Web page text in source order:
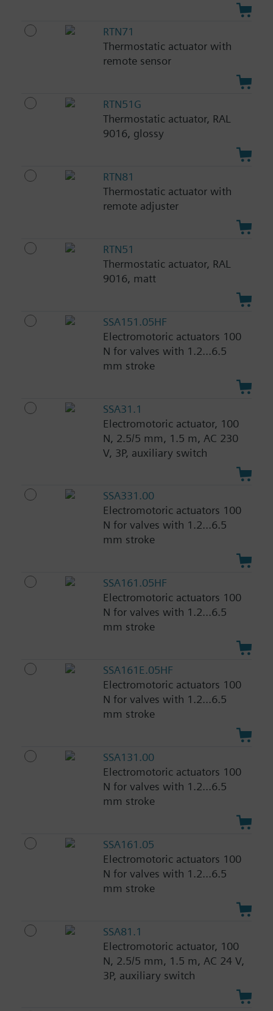
RTN71
Thermostatic actuator with
remote sensor
RTN51G
Thermostatic actuator, RAL
9016, glossy
RTN81
Thermostatic actuator with
remote adjuster
RTN51
Thermostatic actuator, RAL
9016, matt
SSA151.05HF
Electromotoric actuators 100
N for valves with 1.2...6.5
mm stroke
SSA31.1
Electromotoric actuator, 100
N, 2.5/5 mm, 1.5 m, AC 230
V, 3P, auxiliary switch
SSA331.00
Electromotoric actuators 100
N for valves with 1.2...6.5
mm stroke
SSA161.05HF
Electromotoric actuators 100
N for valves with 1.2...6.5
mm stroke
SSA161E.05HF
Electromotoric actuators 100
N for valves with 1.2...6.5
mm stroke
SSA131.00
Electromotoric actuators 100
N for valves with 1.2...6.5
mm stroke
SSA161.05
Electromotoric actuators 100
N for valves with 1.2...6.5
mm stroke
SSA81.1
Electromotoric actuator, 100
N, 2.5/5 mm, 1.5 m, AC 24 V,
3P, auxiliary switch